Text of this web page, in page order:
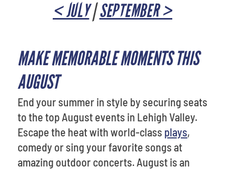
< JULY|SEPTEMBER >
MAKE MEMORABLE MOMENTS THIS
AUGUST
End your summer in style by securing seats
to the top August events in Lehigh Valley.
Escape the heat with world-class plays,
comedy or sing your favorite songs at
amazing outdoor concerts. August is an